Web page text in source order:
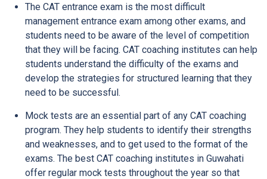
The CAT entrance exam is the most difficult
management entrance exam among other exams, and
students need to be aware of the level of competition
that they will be facing. CAT coaching institutes can help
students understand the difficulty of the exams and
develop the strategies for structured learning that they
need to be successful.
Mock tests are an essential part of any CAT coaching
program. They help students to identify their strengths
and weaknesses, and to get used to the format of the
exams. The best CAT coaching institutes in Guwahati
offer regular mock tests throughout the year so that